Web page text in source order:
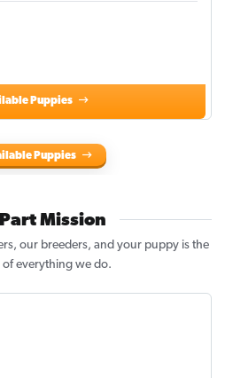
Puppies
Puppies
Mission
our breeders, and your puppy is the
everything we do.